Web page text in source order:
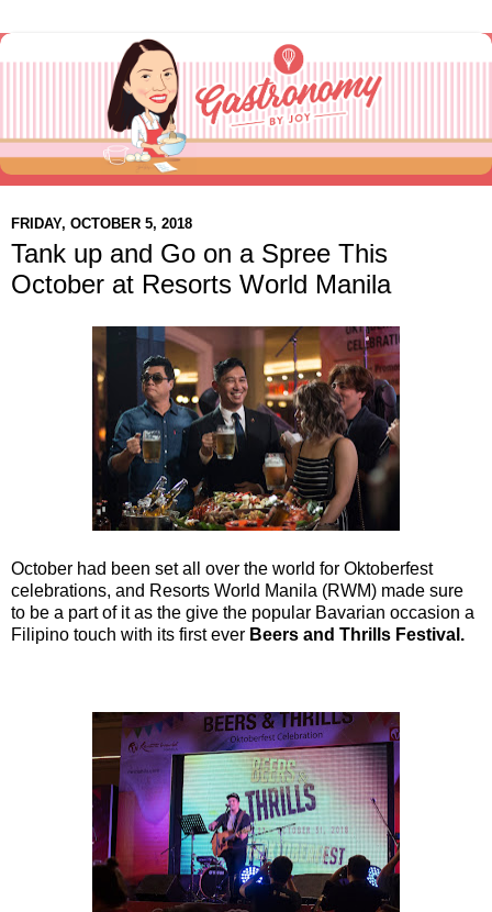
FRIDAY, OCTOBER 5, 2018
Tank up and Go on a Spree This
October at Resorts World Manila
October had been set all over the world for Oktoberfest
celebrations, and Resorts World Manila (RWM) made sure
to be a part of it as the give the popular Bavarian occasion a
Filipino touch with its first ever Beers and Thrills Festival.